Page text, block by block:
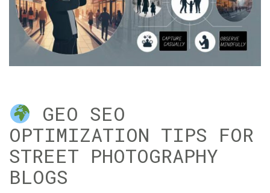
GEO SEO
OPTIMIZATION TIPS FOR
STREET PHOTOGRAPHY
BLOGS